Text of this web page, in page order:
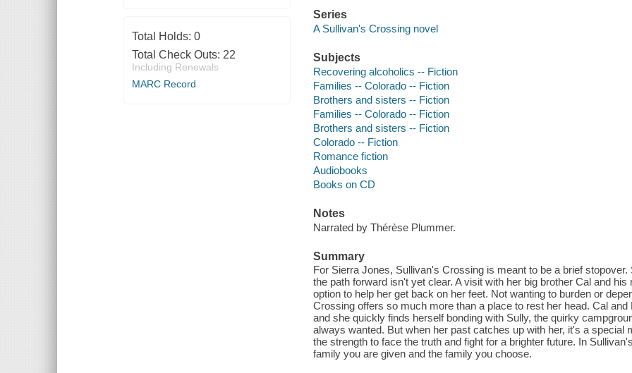
Total Holds: 0
Total Check Outs: 22
Including Renewals
MARC Record
Series
A Sullivan's Crossing novel
Subjects
Recovering alcoholics -- Fiction
Families -- Colorado -- Fiction
Brothers and sisters -- Fiction
Families -- Colorado -- Fiction
Brothers and sisters -- Fiction
Colorado -- Fiction
Romance fiction
Audiobooks
Books on CD
Notes
Narrated by Thérèse Plummer.
Summary
For Sierra Jones, Sullivan's Crossing is meant to be a brief
the path forward isn't yet clear. A visit with her big brother Cal and
option to help her get back on her feet. Not wanting to burden or
Crossing offers so much more than a place to rest her head. Cal
and she quickly finds herself bonding with Sully, the quirky
always wanted. But when her past catches up with her, it's a special
the strength to face the truth and fight for a brighter future. In
family you are given and the family you choose.